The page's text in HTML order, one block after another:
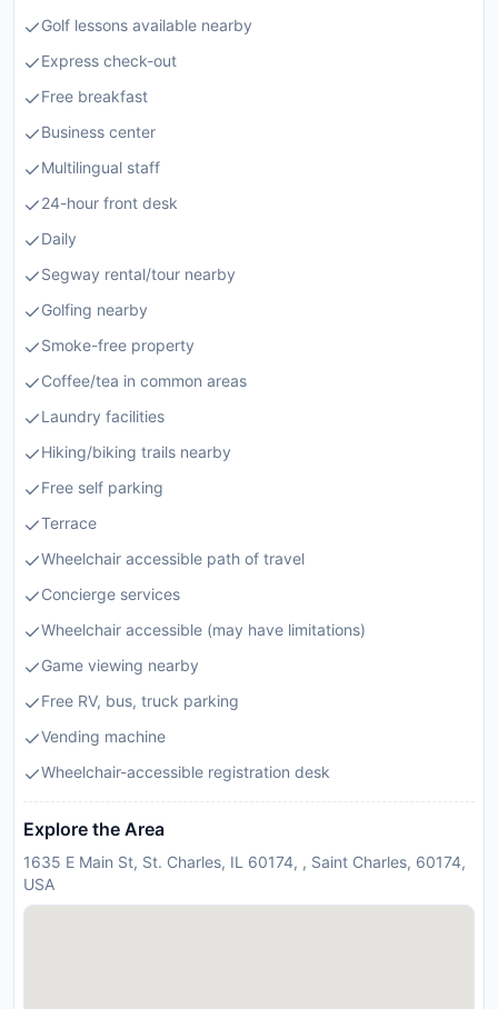
Golf lessons available nearby
Express check-out
Free breakfast
Business center
Multilingual staff
24-hour front desk
Daily
Segway rental/tour nearby
Golfing nearby
Smoke-free property
Coffee/tea in common areas
Laundry facilities
Hiking/biking trails nearby
Free self parking
Terrace
Wheelchair accessible path of travel
Concierge services
Wheelchair accessible (may have limitations)
Game viewing nearby
Free RV, bus, truck parking
Vending machine
Wheelchair-accessible registration desk
Explore the Area
1635 E Main St, St. Charles, IL 60174, , Saint Charles, 60174,
USA